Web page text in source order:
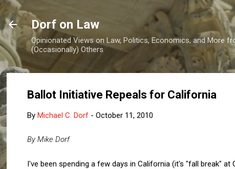
Skip to
Dorf on Law
Opinionated Views on Law, Politics, Economics, and More
(Occasionally) Others
Ballot Initiative Repeals for California
By Michael C. Dorf - October 11, 2010
By Mike Dorf
I've been spending a few days in California (it's "fall break"